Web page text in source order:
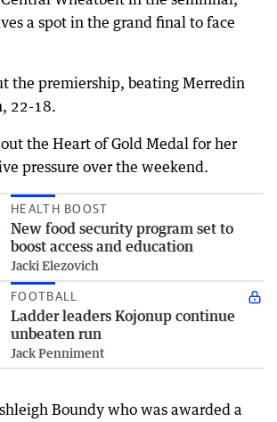
a spot in the grand final to face
the premiership, beating Merredin
22-18.
the Heart of Gold Medal for her
pressure over the weekend.
HEALTH BOOST
New food security program set to
boost access and education
Jacki Elezovich
FOOTBALL
Ladder leaders Kojonup continue
unbeaten run
Jack Penniment
Boundy who was awarded a